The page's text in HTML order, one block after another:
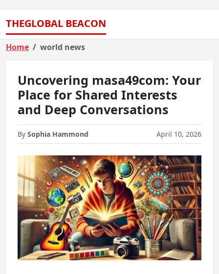
THEGLOBAL BEACON
Home world news
Uncovering masa49com: Your
Place for Shared Interests
and Deep Conversations
By Sophia Hammond April 10, 2026